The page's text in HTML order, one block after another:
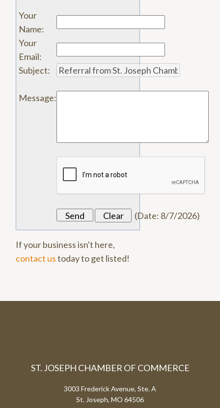
Your
Name:
Your
Email:
Subject:
Message:
(Date: 8/7/2026)
If your business isn't here,
contact ustoday to get listed!
ST. JOSEPH CHAMBER OF COMMERCE
3003 Frederick Avenue, Ste. A
St. Joseph, MO 64506